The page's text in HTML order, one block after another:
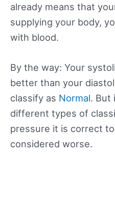
already means that
supplying your body,
with blood.
By the way: Your
better than your
classify as Normal. But
different types of
pressure it is correct
considered worse.